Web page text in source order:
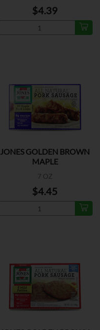
$4.39
JONES GOLDEN BROWN
MAPLE
7 OZ
$4.45